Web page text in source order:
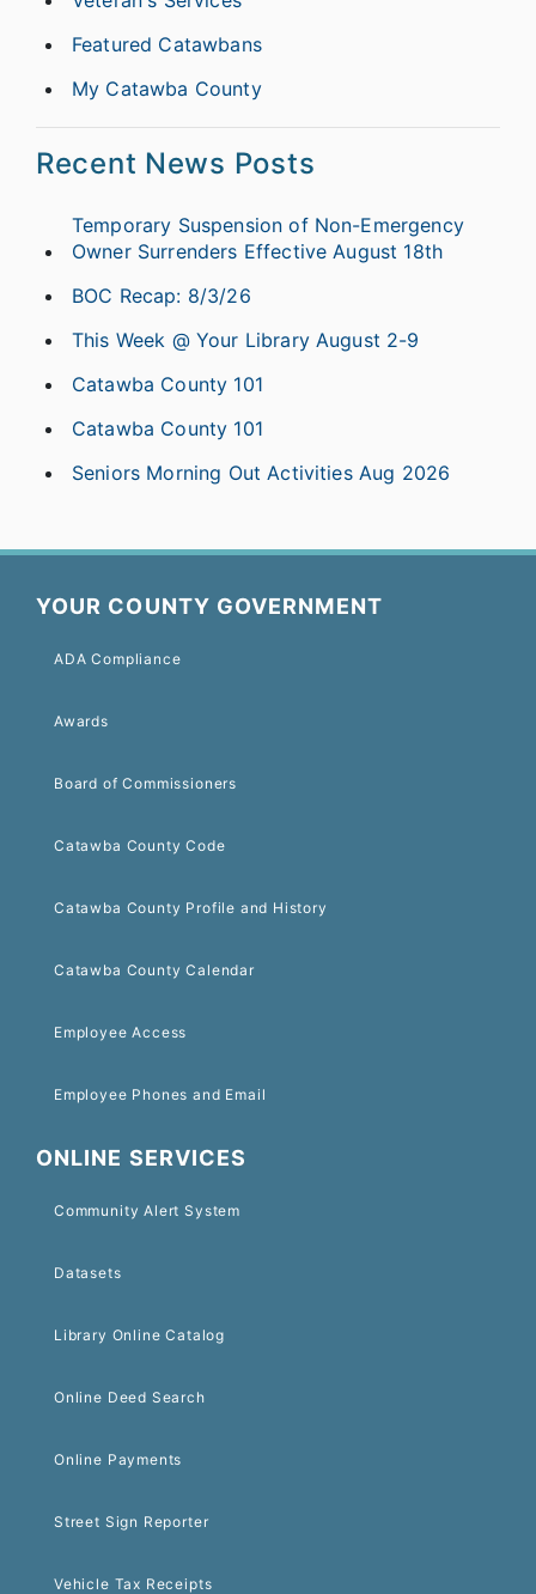
Featured Catawbans
My Catawba County
Recent News Posts
Temporary Suspension of Non-Emergency
Owner Surrenders Effective August 18th
BOC Recap: 8/3/26
This Week @ Your Library August 2-9
Catawba County 101
Catawba County 101
Seniors Morning Out Activities Aug 2026
YOUR COUNTY GOVERNMENT
ADA Compliance
Awards
Board of Commissioners
Catawba County Code
Catawba County Profile and History
Catawba County Calendar
Employee Access
Employee Phones and Email
ONLINE SERVICES
Community Alert System
Datasets
Library Online Catalog
Online Deed Search
Online Payments
Street Sign Reporter
Vehicle Tax Receipts